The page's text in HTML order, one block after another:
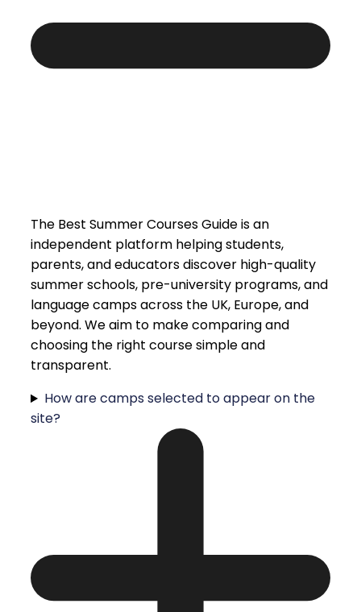
The Best Summer Courses Guide is an
independent platform helping students,
parents, and educators discover high-quality
summer schools, pre-university programs, and
language camps across the UK, Europe, and
beyond. We aim to make comparing and
choosing the right course simple and
transparent.
How are camps selected to appear on the
site?